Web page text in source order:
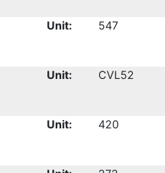
Unit:
547
Unit:
CVL52
Unit:
420